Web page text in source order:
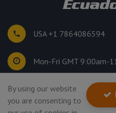
USA +1 7864086594
Mon-Fri GMT 9:00am-
©2026
By using our website
you are consenting to